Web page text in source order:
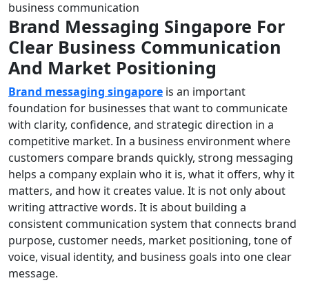
Brand Messaging Singapore For
Clear Business Communication
And Market Positioning
Brand messaging singapore is an important
foundation for businesses that want to communicate
with clarity, confidence, and strategic direction in a
competitive market. In a business environment where
customers compare brands quickly, strong messaging
helps a company explain who it is, what it offers, why it
matters, and how it creates value. It is not only about
writing attractive words. It is about building a
consistent communication system that connects brand
purpose, customer needs, market positioning, tone of
voice, visual identity, and business goals into one clear
message.